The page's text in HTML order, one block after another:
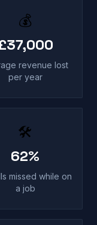
💰
revenue lost
per year
🛠
62%
missed while on
a job